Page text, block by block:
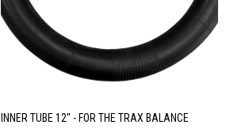
INNER TUBE 12" - FOR THE TRAX BALANCE